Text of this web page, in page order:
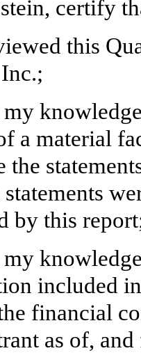
certify
this
my
a material
the
by this
my
included
financial
as of,